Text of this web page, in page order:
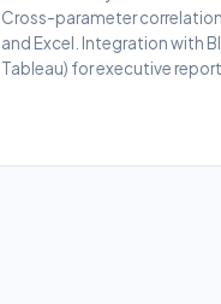
Cross-parameter
and Excel. Integration with
Tableau) for executive